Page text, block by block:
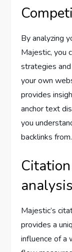
By analyzing
Majestic, you
strategies
your own
provides
anchor text
you
backlinks from.
analysis
Majestic’s
provides a
influence of a